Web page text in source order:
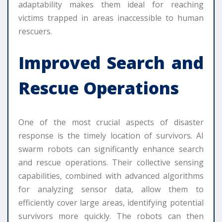
adaptability makes them ideal for reaching
victims trapped in areas inaccessible to human
rescuers.
Improved Search and
Rescue Operations
One of the most crucial aspects of disaster
response is the timely location of survivors. AI
swarm robots can significantly enhance search
and rescue operations. Their collective sensing
capabilities, combined with advanced algorithms
for analyzing sensor data, allow them to
efficiently cover large areas, identifying potential
survivors more quickly. The robots can then